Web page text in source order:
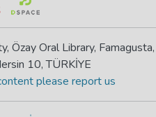
Özay Oral Library, Famagusta,
10, TÜRKİYE
please report us